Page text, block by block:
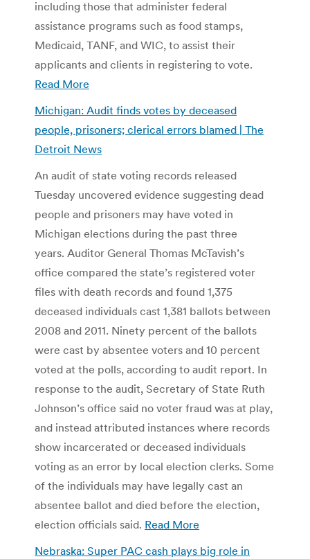
including those that administer federal
assistance programs such as food stamps,
Medicaid, TANF, and WIC, to assist their
applicants and clients in registering to vote.
Read More
Michigan: Audit finds votes by deceased
people, prisoners; clerical errors blamed | The
Detroit News
An audit of state voting records released
Tuesday uncovered evidence suggesting dead
people and prisoners may have voted in
Michigan elections during the past three
years. Auditor General Thomas McTavish’s
office compared the state’s registered voter
files with death records and found 1,375
deceased individuals cast 1,381 ballots between
2008 and 2011. Ninety percent of the ballots
were cast by absentee voters and 10 percent
voted at the polls, according to audit report. In
response to the audit, Secretary of State Ruth
Johnson’s office said no voter fraud was at play,
and instead attributed instances where records
show incarcerated or deceased individuals
voting as an error by local election clerks. Some
of the individuals may have legally cast an
absentee ballot and died before the election,
election officials said. Read More
Nebraska: Super PAC cash plays big role in